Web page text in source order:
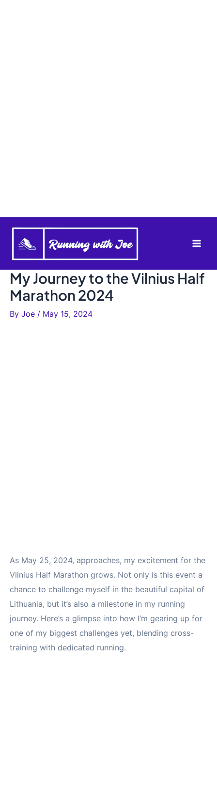
My Journey to the Vilnius Half
Marathon 2024
By Joe / May 15, 2024
As May 25, 2024, approaches, my excitement for the
Vilnius Half Marathon grows. Not only is this event a
chance to challenge myself in the beautiful capital of
Lithuania, but it’s also a milestone in my running
journey. Here’s a glimpse into how I’m gearing up for
one of my biggest challenges yet, blending cross-
training with dedicated running.